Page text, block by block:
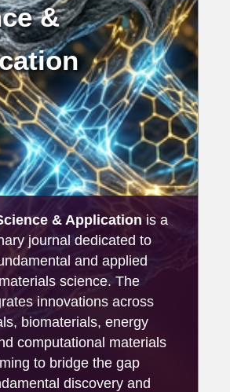
&
& Application is a
journal dedicated to
and applied
science. The
innovations across
biomaterials, energy
computational materials
to bridge the gap
discovery and